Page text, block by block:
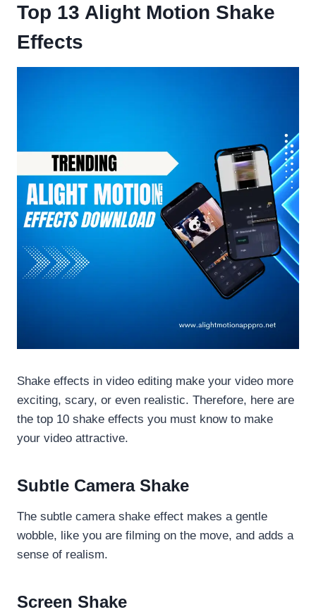
Top 13 Alight Motion Shake
Effects
Shake effects in video editing make your video more
exciting, scary, or even realistic. Therefore, here are
the top 10 shake effects you must know to make
your video attractive.
Subtle Camera Shake
The subtle camera shake effect makes a gentle
wobble, like you are filming on the move, and adds a
sense of realism.
Screen Shake